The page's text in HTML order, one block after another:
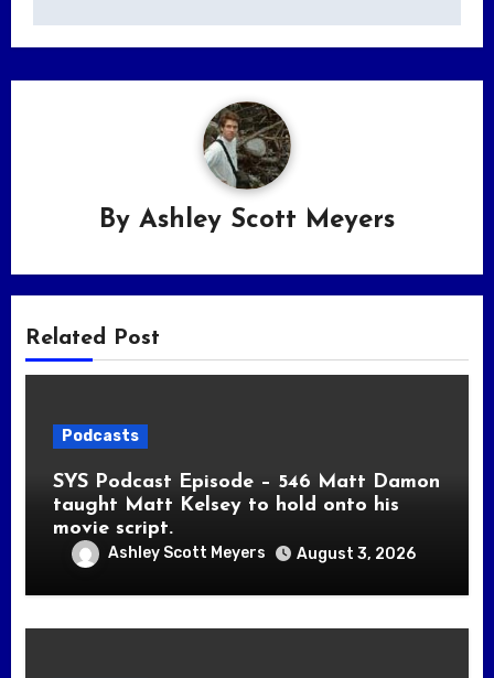
By Ashley Scott Meyers
Related Post
Podcasts
SYS Podcast Episode – 546 Matt Damon
taught Matt Kelsey to hold onto his
movie script.
Ashley Scott Meyers August 3, 2026